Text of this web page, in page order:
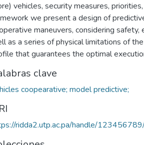
vehicles, security measures,
we present a design of
maneuvers, considering safety,
as a series of physical limitations of
that guarantees the optimal
clave
coopearative; model predictive;
ridda2.utp.ac.pa/handle/